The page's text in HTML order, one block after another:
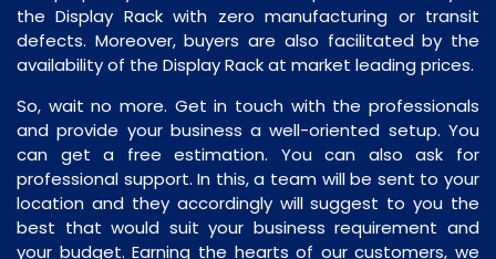
the Display Rack with zero manufacturing or transit
defects. Moreover, buyers are also facilitated by the
availability of the Display Rack at market leading prices.
So, wait no more. Get in touch with the professionals
and provide your business a well-oriented setup. You
can get a free estimation. You can also ask for
professional support. In this, a team will be sent to your
location and they accordingly will suggest to you the
best that would suit your business requirement and
your budget. Earning the hearts of our customers, we